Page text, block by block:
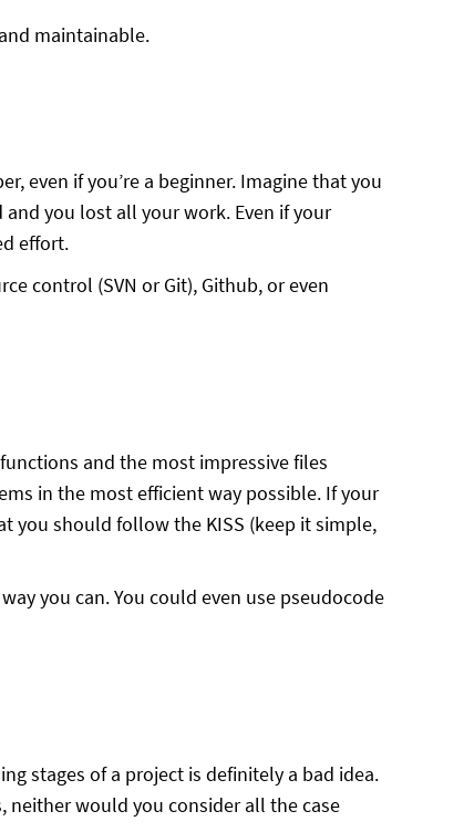
maintainable.
even if you’re a beginner. Imagine that you
you lost all your work. Even if your
effort.
control (SVN or Git), Github, or even
and the most impressive files
in the most efficient way possible. If your
you should follow the KISS (keep it simple,
you can. You could even use pseudocode
stages of a project is definitely a bad idea.
would you consider all the case